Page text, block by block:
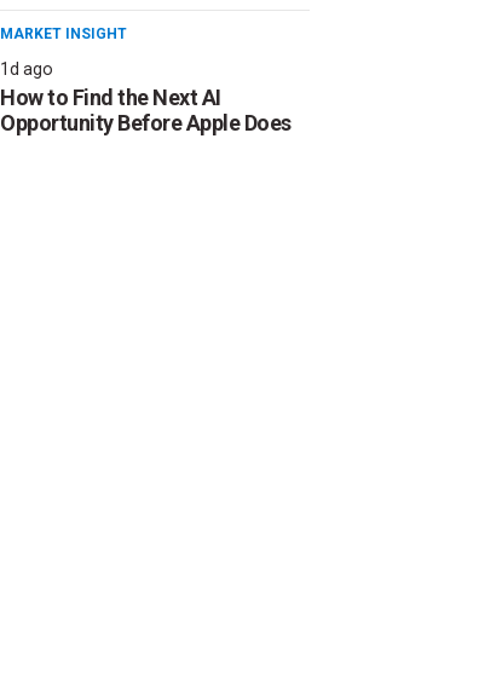
MARKET INSIGHT
1d ago
How to Find the Next AI
Opportunity Before Apple Does